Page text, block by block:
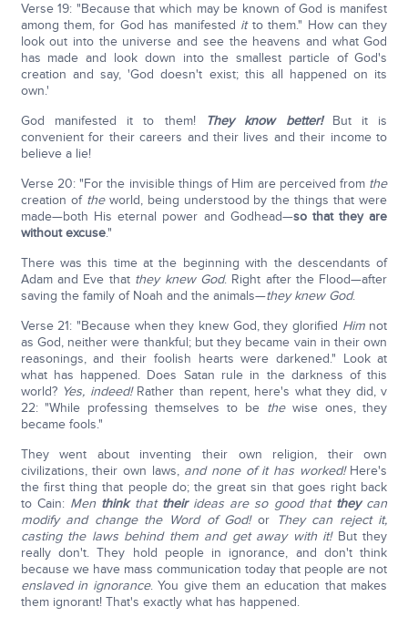
Verse 19: "Because that which may be known of God is manifest
among them, for God has manifested itto them." How can they
look out into the universe and see the heavens and what God
has made and look down into the smallest particle of God's
creation and say, 'God doesn't exist; this all happened on its
own.'
God manifested it to them!
They know better!But it is
convenient for their careers and their lives and their income to
believe a lie!
Verse 20: "For the invisible things of Him are perceived from the
creation of theworld, being understood by the things that were
made—both His eternal power and Godhead—so that they are
without excuse."
There was this time at the beginning with the descendants of
Adam and Eve that they knew God. Right after the Flood—after
saving the family of Noah and the animals—they knew God.
Verse 21: "Because when they knew God, they glorified Himnot
as God, neither were thankful; but they became vain in their own
reasonings, and their foolish hearts were darkened." Look at
what has happened. Does Satan rule in the darkness of this
world? Yes, indeed!Rather than repent, here's what they did, v
22: "While professing themselves to be thewise ones, they
became fools."
They went about inventing their own religion, their own
civilizations, their own laws, and none of it has worked!Here's
the first thing that people do; the great sin that goes right back
to Cain: Men thinkthat theirideas are so good that theycan
modify and change the Word of God! or They can reject it,
casting the laws behind them and get away with it!But they
really don't. They hold people in ignorance, and don't think
because we have mass communication today that people are not
enslaved in ignorance. You give them an education that makes
them ignorant! That's exactly what has happened.